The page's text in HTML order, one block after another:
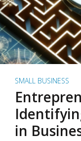
SMALL BUSINESS
in